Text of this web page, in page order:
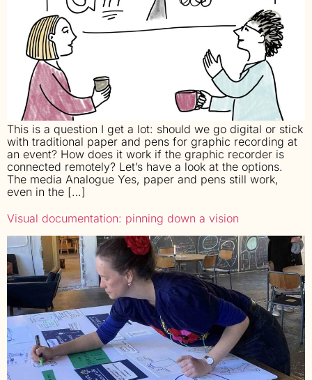
This is a question I get a lot: should we go digital or stick
with traditional paper and pens for graphic recording at
an event? How does it work if the graphic recorder is
connected remotely? Let’s have a look at the options.
The media Analogue Yes, paper and pens still work,
even in the […]
Visual documentation: pinning down a vision